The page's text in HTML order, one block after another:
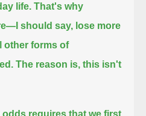
life. That's why
should say, lose more
other forms of
The reason is, this isn't
requires that we first